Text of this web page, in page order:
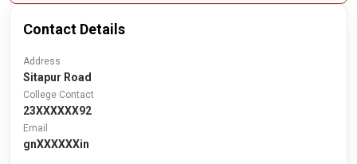
Contact Details
Address
Sitapur Road
College Contact
23XXXXXX92
Email
gnXXXXXXin